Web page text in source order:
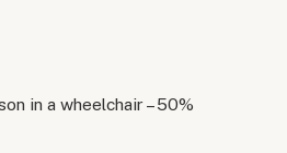
in a wheelchair – 50%